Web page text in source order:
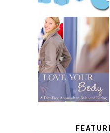
BOOK REVIEW:
LOVE YOUR
BODY: A DIET-
FREE APPROACH
TO BALANCED
EATING BY
BROOKE PARKER